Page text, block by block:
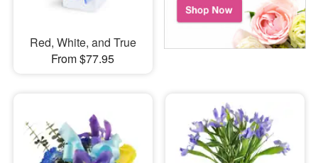
Red, White, and True
From $77.95